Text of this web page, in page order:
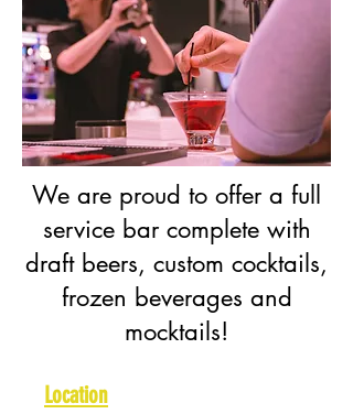
We are proud to offer a full
service bar complete with
draft beers, custom cocktails,
frozen beverages and
mocktails!
Location